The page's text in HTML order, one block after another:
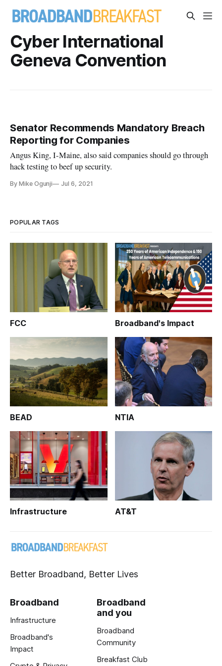
Cyber International
Geneva Convention
Senator Recommends Mandatory Breach
Reporting for Companies
Angus King, I-Maine, also said companies should go through
hack testing to beef up security.
By Mike Ogunji Jul 6, 2021
POPULAR TAGS
FCC Broadband's Impact
BEAD NTIA
Infrastructure AT&T
Better Broadband, Better Lives
Broadband
Infrastructure
Broadband's
Impact
Broadband
and you
Broadband
Community
Breakfast Club